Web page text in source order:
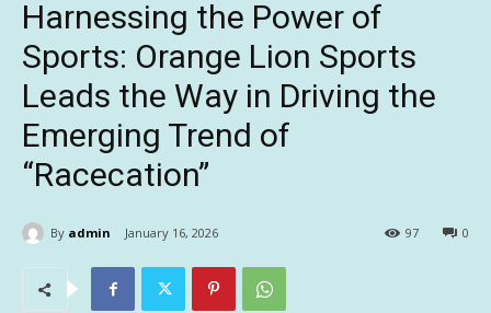
Harnessing the Power of
Sports: Orange Lion Sports
Leads the Way in Driving the
Emerging Trend of
“Racecation”
By admin January 16, 2026 0
97